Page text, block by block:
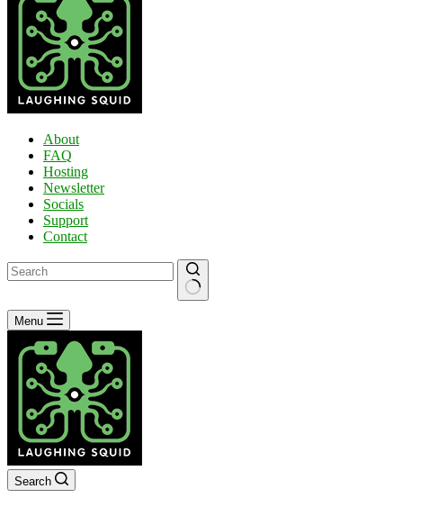
About
FAQ
Hosting
Newsletter
Socials
Support
Contact
No
results
Menu
Search